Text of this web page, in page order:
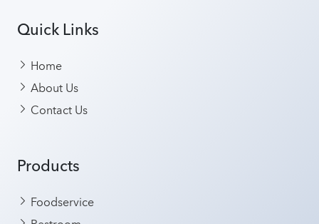
Quick Links
Home
About Us
Contact Us
Products
Foodservice